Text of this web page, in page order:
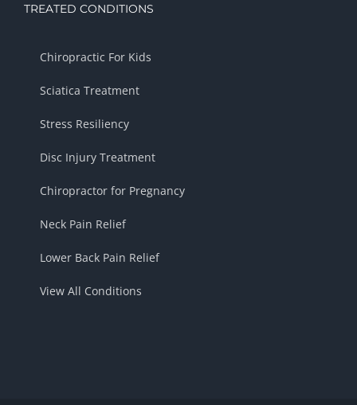
TREATED CONDITIONS
Chiropractic For Kids
Sciatica Treatment
Stress Resiliency
Disc Injury Treatment
Chiropractor for Pregnancy
Neck Pain Relief
Lower Back Pain Relief
View All Conditions